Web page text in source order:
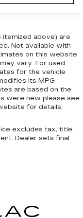
perfect
your steering
having to
of the vehicle.
it's easy to
- Lean back.
and the
passenger
of the seatback
or for a
the longer treks.
with rear bench
surface for
itemized above) are
Not available with
on this website
vary. For used
for the vehicle
its MPG
are based on the
were new please see
for details,
excludes tax, title,
Dealer sets final